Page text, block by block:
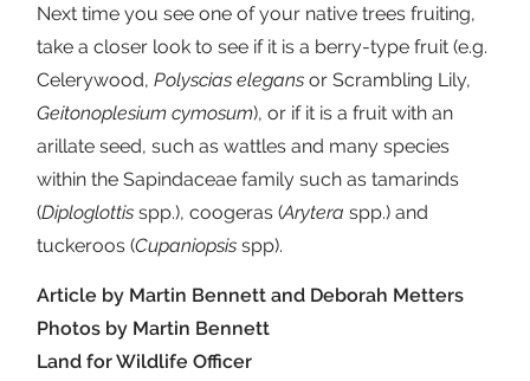
Next time you see one of your native trees fruiting,
take a closer look to see if it is a berry-type fruit (e.g.
Celerywood, Polyscias elegans or Scrambling Lily,
Geitonoplesium cymosum), or if it is a fruit with an
arillate seed, such as wattles and many species
within the Sapindaceae family such as tamarinds
(Diploglottis spp.), coogeras (Arytera spp.) and
tuckeroos (Cupaniopsis spp).
Article by Martin Bennett and Deborah Metters
Photos by Martin Bennett
Land for Wildlife Officer